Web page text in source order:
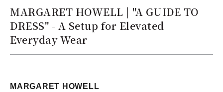
MARGARET HOWELL | "A GUIDE TO
DRESS" - A Setup for Elevated
Everyday Wear
MARGARET HOWELL